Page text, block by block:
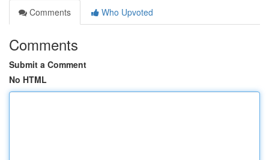
Comments
Who Upvoted
Comments
Submit a Comment
No HTML